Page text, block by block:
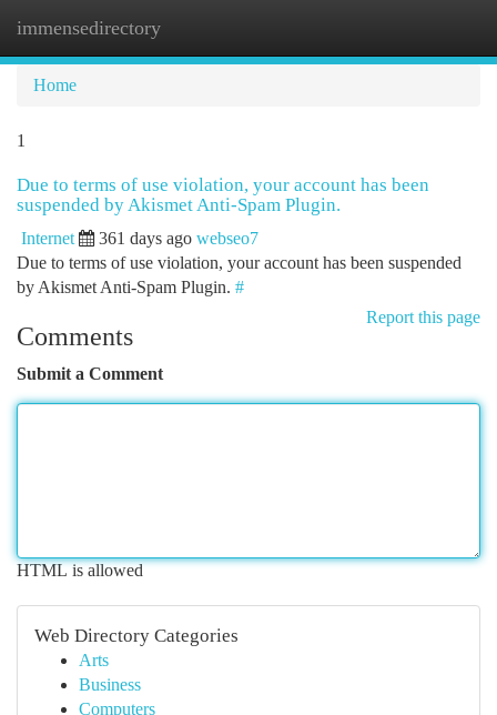
immensedirectory
Home
1
Due to terms of use violation, your account has been
suspended by Akismet Anti-Spam Plugin.
Internet 361 days ago webseo7
Due to terms of use violation, your account has been suspended
by Akismet Anti-Spam Plugin. #
Report this page
Comments
Submit a Comment
HTML is allowed
Web Directory Categories
Arts
Business
Computers